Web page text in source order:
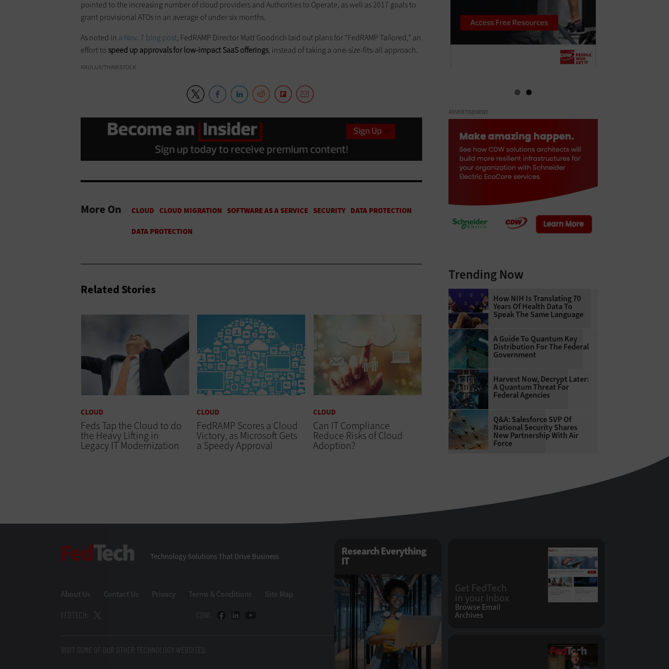
pointed to the increasing number of cloud providers and Authorities to Operate, as well as 2017 goals to
grant provisional ATOs in an average of under six months.
As noted in a Nov. 7 blog post, FedRAMP Director Matt Goodrich laid out plans for “FedRAMP Tailored,” an
effort tospeed up approvals for low-impact SaaS offerings, instead of taking a one-size-fits-all approach.
KRULUA/THINKSTOCK
More On
Related Stories
CLOUD
Feds Tap the Cloud to do
the Heavy Lifting in
Legacy IT Modernization
CLOUD
FedRAMP Scores a Cloud
Victory, as Microsoft Gets
a Speedy Approval
CLOUD
Can IT Compliance
Reduce Risks of Cloud
Adoption?
ADVERTISEMENT
Trending Now
How NIH Is Translating 70
Years Of Health Data To
Speak The Same Language
A Guide To Quantum Key
Distribution For The Federal
Government
Harvest Now, Decrypt Later:
A Quantum Threat For
Federal Agencies
Q&A: Salesforce SVP Of
National Security Shares
New Partnership With Air
Force
Technology Solutions That Drive Business
About Us Contact Us Privacy Terms & Conditions Site Map
FEDTECH: CDW:
VISIT SOME OF OUR OTHER TECHNOLOGY WEBSITES:
Research Everything
IT
Get FedTech
in your Inbox
Browse Email
Archives